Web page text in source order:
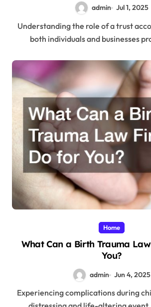
admin Jul 1, 2025
Understanding the role of a trust accountant can help
both individuals and businesses
Home
What Can a Birth Trauma
You?
admin Jun 4, 2025
Experiencing complications during childbirth can be a